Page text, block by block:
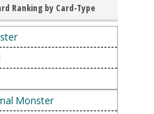
Ranking by Card-Type
Monster